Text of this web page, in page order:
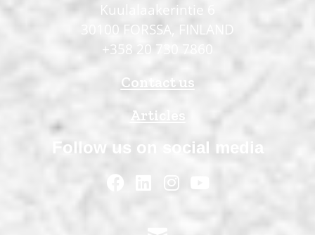
Kuulalaakerintie 6
30100 FORSSA, FINLAND
+358 20 730 7860
Contact us
Articles
Follow us on social media